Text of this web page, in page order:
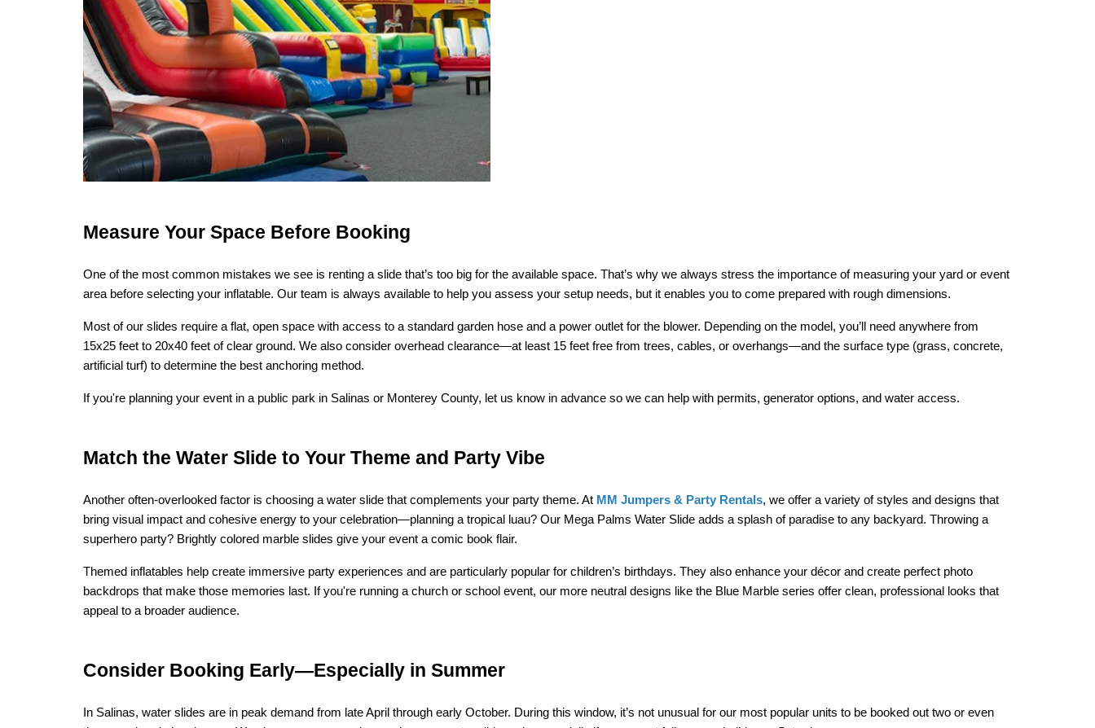
Measure Your Space Before Booking
One of the most common mistakes we see is renting a slide that’s too big for the available space. That’s why we always stress the importance of measuring your yard or event
area before selecting your inflatable. Our team is always available to help you assess your setup needs, but it enables you to come prepared with rough dimensions.
Most of our slides require a flat, open space with access to a standard garden hose and a power outlet for the blower. Depending on the model, you’ll need anywhere from
15x25 feet to 20x40 feet of clear ground. We also consider overhead clearance—at least 15 feet free from trees, cables, or overhangs—and the surface type (grass, concrete,
artificial turf) to determine the best anchoring method.
If you're planning your event in a public park in Salinas or Monterey County, let us know in advance so we can help with permits, generator options, and water access.
Match the Water Slide to Your Theme and Party Vibe
Another often-overlooked factor is choosing a water slide that complements your party theme. At MM Jumpers & Party Rentals, we offer a variety of styles and designs that
bring visual impact and cohesive energy to your celebration—planning a tropical luau? Our Mega Palms Water Slide adds a splash of paradise to any backyard. Throwing a
superhero party? Brightly colored marble slides give your event a comic book flair.
Themed inflatables help create immersive party experiences and are particularly popular for children’s birthdays. They also enhance your décor and create perfect photo
backdrops that make those memories last. If you're running a church or school event, our more neutral designs like the Blue Marble series offer clean, professional looks that
appeal to a broader audience.
Consider Booking Early—Especially in Summer
In Salinas, water slides are in peak demand from late April through early October. During this window, it’s not unusual for our most popular units to be booked out two or even